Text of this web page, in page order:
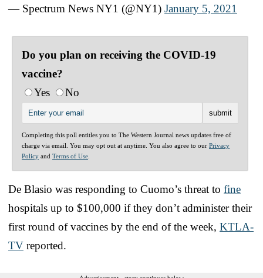
— Spectrum News NY1 (@NY1) January 5, 2021
Do you plan on receiving the COVID-19
vaccine?
Yes
No
Completing this poll entitles you to The Western Journal news updates free of
charge via email. You may opt out at anytime. You also agree to our Privacy
Policy and Terms of Use
De Blasio was responding to Cuomo’s threat to fine
hospitals up to $100,000 if they don’t administer their
first round of vaccines by the end of the week, KTLA-
TV reported.